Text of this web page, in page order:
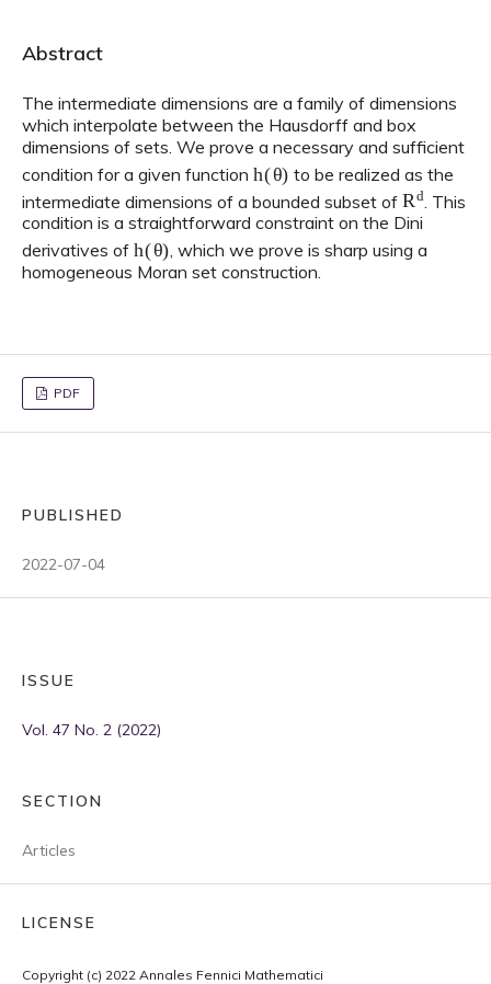
Abstract
The intermediate dimensions are a family of dimensions
which interpolate between the Hausdorff and box
dimensions of sets. We prove a necessary and sufficient
condition for a given function h(θ) to be realized as the
intermediate dimensions of a bounded subset of Rd. This
condition is a straightforward constraint on the Dini
derivatives of h(θ) , which we prove is sharp using a
homogeneous Moran set construction.
PDF
PUBLISHED
2022-07-04
ISSUE
Vol. 47 No. 2 (2022)
SECTION
Articles
LICENSE
Copyright (c) 2022 Annales Fennici Mathematici